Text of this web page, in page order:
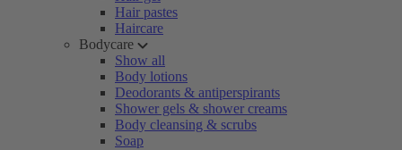
Hair pastes
Haircare
Bodycare
Show all
Body lotions
Deodorants & antiperspirants
Shower gels & shower creams
Body cleansing & scrubs
Soap